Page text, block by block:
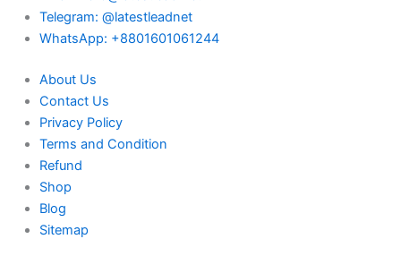
Telegram: @latestleadnet
WhatsApp: +8801601061244
About Us
Contact Us
Privacy Policy
Terms and Condition
Refund
Shop
Blog
Sitemap